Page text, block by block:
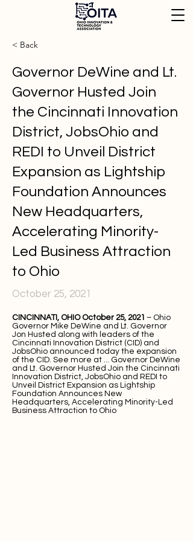
< Back
Governor DeWine and Lt.
Governor Husted Join
the Cincinnati Innovation
District, JobsOhio and
REDI to Unveil District
Expansion as Lightship
Foundation Announces
New Headquarters,
Accelerating Minority-
Led Business Attraction
to Ohio
October 25, 2021
CINCINNATI, OHIO October 25, 2021 – Ohio
Governor Mike DeWine and Lt. Governor
Jon Husted along with leaders of the
Cincinnati Innovation District (CID) and
JobsOhio announced today the expansion
of the CID. See more at ... Governor DeWine
and Lt. Governor Husted Join the Cincinnati
Innovation District, JobsOhio and REDI to
Unveil District Expansion as Lightship
Foundation Announces New
Headquarters, Accelerating Minority-Led
Business Attraction to Ohio